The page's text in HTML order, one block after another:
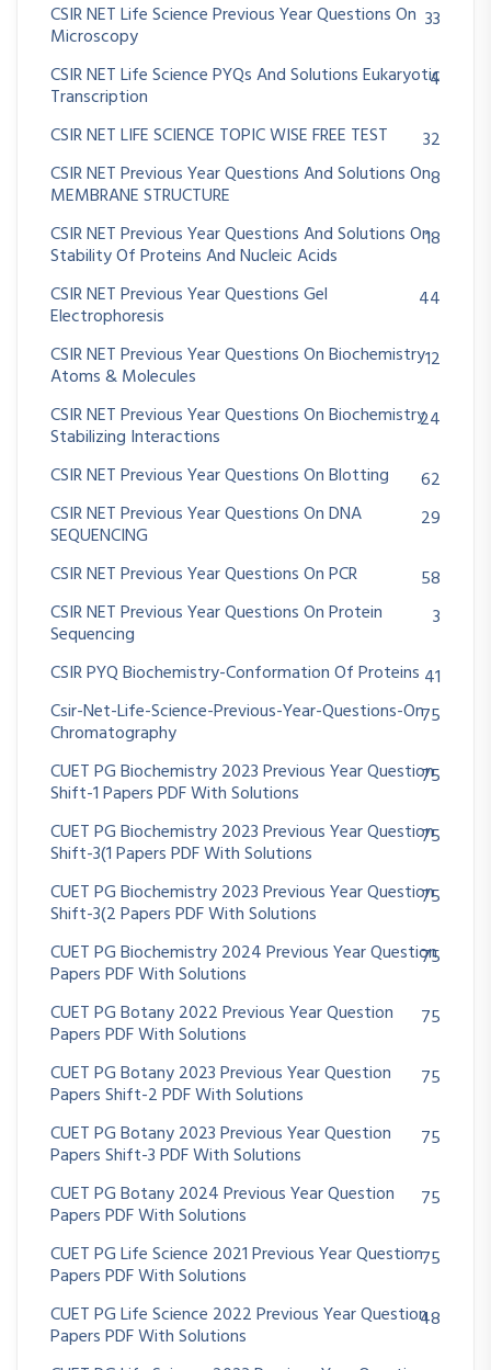
CSIR NET Life Science Previous Year Questions On
Microscopy
33
CSIR NET Life Science PYQs And Solutions Eukaryotic
Transcription
4
CSIR NET LIFE SCIENCE TOPIC WISE FREE TEST
32
CSIR NET Previous Year Questions And Solutions On
MEMBRANE STRUCTURE
8
CSIR NET Previous Year Questions And Solutions On
Stability Of Proteins And Nucleic Acids
18
CSIR NET Previous Year Questions Gel
Electrophoresis
44
CSIR NET Previous Year Questions On Biochemistry
Atoms & Molecules
12
CSIR NET Previous Year Questions On Biochemistry
Stabilizing Interactions
24
CSIR NET Previous Year Questions On Blotting
62
CSIR NET Previous Year Questions On DNA
SEQUENCING
29
CSIR NET Previous Year Questions On PCR
58
CSIR NET Previous Year Questions On Protein
Sequencing
3
CSIR PYQ Biochemistry-Conformation Of Proteins 41
Csir-Net-Life-Science-Previous-Year-Questions-On
Chromatography
75
CUET PG Biochemistry 2023 Previous Year Question
Shift-1 Papers PDF With Solutions
75
CUET PG Biochemistry 2023 Previous Year Question
Shift-3(1 Papers PDF With Solutions
75
CUET PG Biochemistry 2023 Previous Year Question
Shift-3(2 Papers PDF With Solutions
75
CUET PG Biochemistry 2024 Previous Year Question
Papers PDF With Solutions
75
CUET PG Botany 2022 Previous Year Question
Papers PDF With Solutions
75
CUET PG Botany 2023 Previous Year Question
Papers Shift-2 PDF With Solutions
75
CUET PG Botany 2023 Previous Year Question
Papers Shift-3 PDF With Solutions
75
CUET PG Botany 2024 Previous Year Question
Papers PDF With Solutions
75
CUET PG Life Science 2021 Previous Year Question
Papers PDF With Solutions
75
CUET PG Life Science 2022 Previous Year Question
Papers PDF With Solutions
48